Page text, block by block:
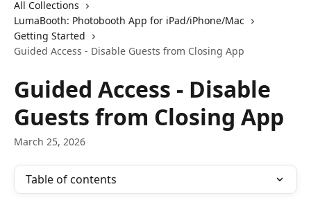
All Collections
LumaBooth: Photobooth App for iPad/iPhone/Mac
Getting Started
Guided Access - Disable Guests from Closing App
Guided Access - Disable
Guests from Closing App
March 25, 2026
Table of contents